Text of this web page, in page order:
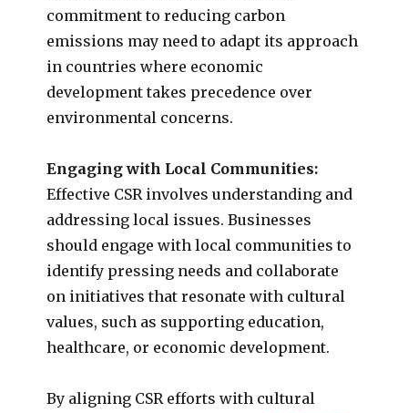
commitment to reducing carbon
emissions may need to adapt its approach
in countries where economic
development takes precedence over
environmental concerns.
Engaging with Local Communities:
Effective CSR involves understanding and
addressing local issues. Businesses
should engage with local communities to
identify pressing needs and collaborate
on initiatives that resonate with cultural
values, such as supporting education,
healthcare, or economic development.
By aligning CSR efforts with cultural